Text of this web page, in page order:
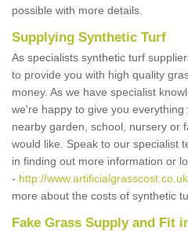
possible with more details.
Supplying Synthetic Turf
As specialists synthetic turf
to provide you with high quality
money. As we have specialist
we're happy to give you
nearby garden, school, nursery or
would like. Speak to our specialist
in finding out more information or
- http://
more about the costs of synthetic
Fake Grass Supply and Fit